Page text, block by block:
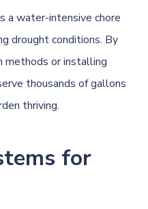
a water-intensive chore
drought conditions. By
methods or installing
thousands of gallons
thriving.
for